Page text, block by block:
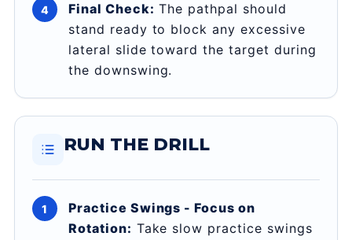
Final Check: The pathpal should
stand ready to block any excessive
lateral slide toward the target during
the downswing.
RUN THE DRILL
Practice Swings - Focus on
Rotation: Take slow practice swings